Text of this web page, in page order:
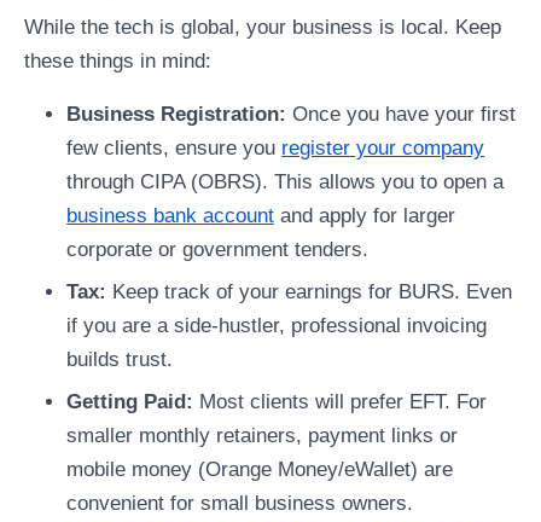
While the tech is global, your business is local. Keep
these things in mind:
Business Registration: Once you have your first
few clients, ensure you register your company
through CIPA (OBRS). This allows you to open a
business bank account and apply for larger
corporate or government tenders.
Tax: Keep track of your earnings for BURS. Even
if you are a side-hustler, professional invoicing
builds trust.
Getting Paid: Most clients will prefer EFT. For
smaller monthly retainers, payment links or
mobile money (Orange Money/eWallet) are
convenient for small business owners.